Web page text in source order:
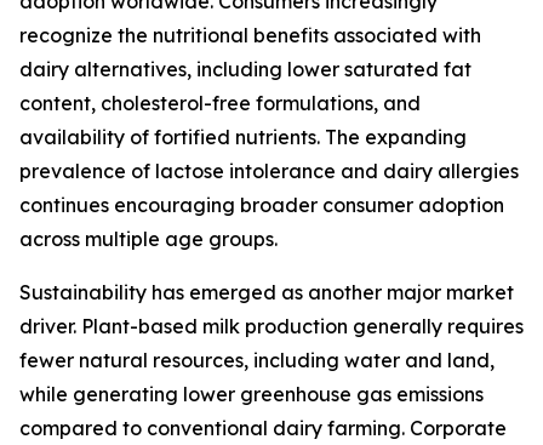
recognize the nutritional benefits associated with
dairy alternatives, including lower saturated fat
content, cholesterol-free formulations, and
availability of fortified nutrients. The expanding
prevalence of lactose intolerance and dairy allergies
continues encouraging broader consumer adoption
across multiple age groups.
Sustainability has emerged as another major market
driver. Plant-based milk production generally requires
fewer natural resources, including water and land,
while generating lower greenhouse gas emissions
compared to conventional dairy farming. Corporate